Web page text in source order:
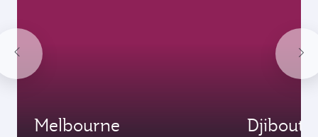
Melbourne Djibouti